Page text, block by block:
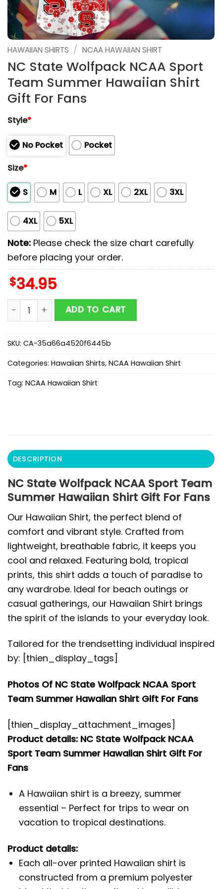
HAWAIIAN SHIRTS / NCAA HAWAIIAN SHIRT
NC State Wolfpack NCAA Sport
Team Summer Hawaiian Shirt
Gift For Fans
Style*
No Pocket
Pocket
Size*
S M L XL 2XL 3XL
4XL 5XL
Note: Please check the size chart carefully
before placing your order.
$34.95
NC State Wolfpack NCAA Sport Team Summer
ADD TO CART
SKU: CA-35a66a4520f6445b
Categories: Hawaiian Shirts, NCAA Hawaiian Shirt
Tag: NCAA Hawaiian Shirt
DESCRIPTION
NC State Wolfpack NCAA Sport Team
Summer Hawaiian Shirt Gift For Fans
Our Hawaiian Shirt, the perfect blend of
comfort and vibrant style. Crafted from
lightweight, breathable fabric, it keeps you
cool and relaxed. Featuring bold, tropical
prints, this shirt adds a touch of paradise to
any wardrobe. Ideal for beach outings or
casual gatherings, our Hawaiian Shirt brings
the spirit of the islands to your everyday look.
Tailored for the trendsetting individual inspired
by: [thien_display_tags]
Photos Of NC State Wolfpack NCAA Sport
Team Summer Hawaiian Shirt Gift For Fans
[thien_display_attachment_images]
Product details: NC State Wolfpack NCAA
Sport Team Summer Hawaiian Shirt Gift For
Fans
A Hawaiian shirt is a breezy, summer
essential – Perfect for trips to wear on
vacation to tropical destinations.
Product details:
Each all-over printed Hawaiian shirt is
constructed from a premium polyester